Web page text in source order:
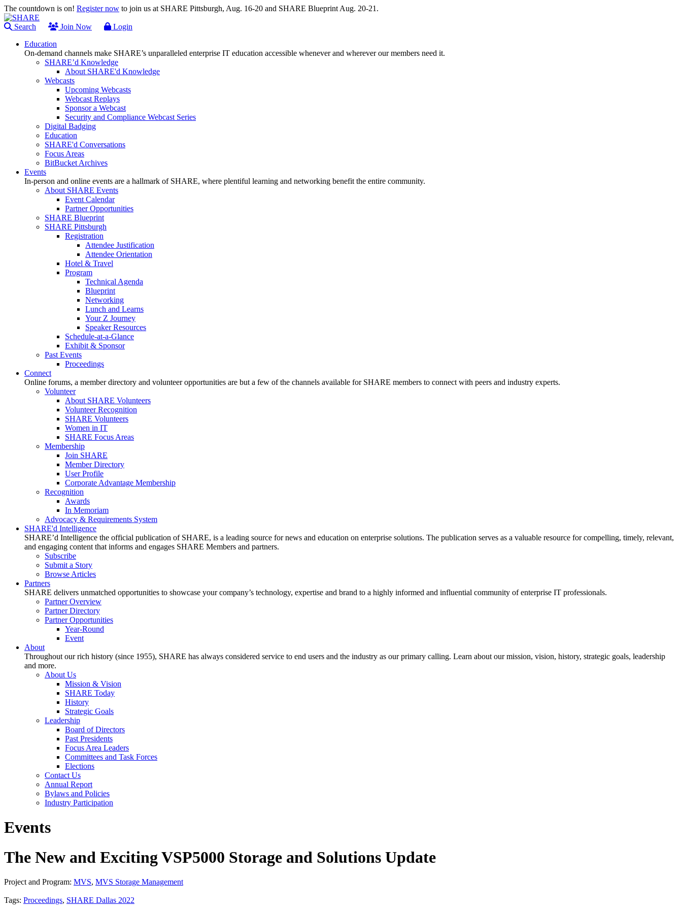
The countdown is on! Register now to join us at SHARE Pittsburgh, Aug. 16-20 and SHARE Blueprint Aug. 20-21.
Search Join Now
Login
Education
On-demand channels make SHARE’s unparalleled enterprise IT education accessible whenever and wherever our members need it.
SHARE’d Knowledge
About SHARE'd Knowledge
Webcasts
Upcoming Webcasts
Webcast Replays
Sponsor a Webcast
Security and Compliance Webcast Series
Digital Badging
Education
SHARE'd Conversations
Focus Areas
BitBucket Archives
Events
In-person and online events are a hallmark of SHARE, where plentiful learning and networking benefit the entire community.
About SHARE Events
Event Calendar
Partner Opportunities
SHARE Blueprint
SHARE Pittsburgh
Registration
Attendee Justification
Attendee Orientation
Hotel & Travel
Program
Technical Agenda
Blueprint
Networking
Lunch and Learns
Your Z Journey
Speaker Resources
Schedule-at-a-Glance
Exhibit & Sponsor
Past Events
Proceedings
Connect
Online forums, a member directory and volunteer opportunities are but a few of the channels available for SHARE members to connect with peers and industry experts.
Volunteer
About SHARE Volunteers
Volunteer Recognition
SHARE Volunteers
Women in IT
SHARE Focus Areas
Membership
Join SHARE
Member Directory
User Profile
Corporate Advantage Membership
Recognition
Awards
In Memoriam
Advocacy & Requirements System
SHARE'd Intelligence
SHARE’d Intelligence the official publication of SHARE, is a leading source for news and education on enterprise solutions. The publication serves as a valuable resource for compelling, timely, relevant,
and engaging content that informs and engages SHARE Members and partners.
Subscribe
Submit a Story
Browse Articles
Partners
SHARE delivers unmatched opportunities to showcase your company’s technology, expertise and brand to a highly informed and influential community of enterprise IT professionals.
Partner Overview
Partner Directory
Partner Opportunities
Year-Round
Event
About
Throughout our rich history (since 1955), SHARE has always considered service to end users and the industry as our primary calling. Learn about our mission, vision, history, strategic goals, leadership
and more.
About Us
Mission & Vision
SHARE Today
History
Strategic Goals
Leadership
Board of Directors
Past Presidents
Focus Area Leaders
Committees and Task Forces
Elections
Contact Us
Annual Report
Bylaws and Policies
Industry Participation
Events
The New and Exciting VSP5000 Storage and Solutions Update
Project and Program: MVS, MVS Storage Management
Tags: Proceedings, SHARE Dallas 2022